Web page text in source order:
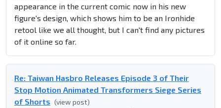
appearance in the current comic now in his new
figure's design, which shows him to be an Ironhide
retool like we all thought, but I can't find any pictures
of it online so far.
Re: Taiwan Hasbro Releases Episode 3 of Their
Stop Motion Animated Transformers Siege Series
of Shorts (view post)